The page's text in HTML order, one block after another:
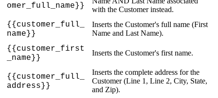
omer_full_name} }
with the Customer instead.
{{customer_full_
name} }
Inserts the Customer's full name (First
Name and Last Name).
{{customer_first
_name} }
Inserts the Customer's first name.
{{customer_full_
address} }
Inserts the complete address for the
Customer (Line 1 , Line 2, City, State,
and Zip).